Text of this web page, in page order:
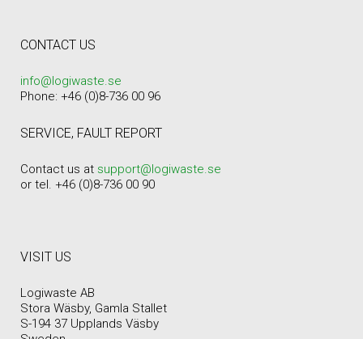
CONTACT US
info@logiwaste.se
Phone: +46 (0)8-736 00 96
SERVICE, FAULT REPORT
Contact us at support@logiwaste.se
or tel. +46 (0)8-736 00 90
VISIT US
Logiwaste AB
Stora Wäsby, Gamla Stallet
S-194 37 Upplands Väsby